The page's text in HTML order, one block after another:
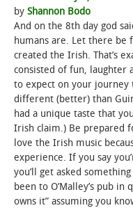
POPULAR LINKS
A-Z INDEX
SUNY OSWEGO
ABOUT
ACADEMICS
ADMISSIONS
by Shannon Bodo
And on the 8th day god
humans are. Let there be
created the Irish. That’s
consisted of fun, laughter
to expect on your journey
different (better) than
had a unique taste that
Irish claim.) Be prepared
love the Irish music
experience. If you say
you’ll get asked
been to O’Malley’s pub in
owns it” assuming you